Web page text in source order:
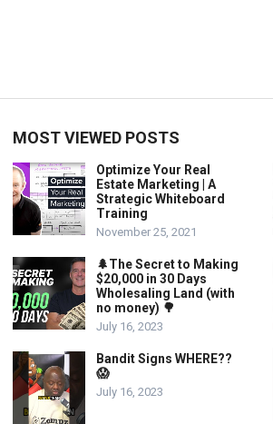
MOST VIEWED POSTS
Optimize Your Real
Estate Marketing | A
Strategic Whiteboard
Training
November 25, 2021
🌲The Secret to Making
$20,000 in 30 Days
Wholesaling Land (with
no money) 🌳
July 16, 2023
Bandit Signs WHERE??
😱
July 16, 2023